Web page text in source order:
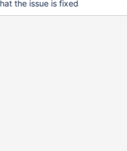
the issue is fixed